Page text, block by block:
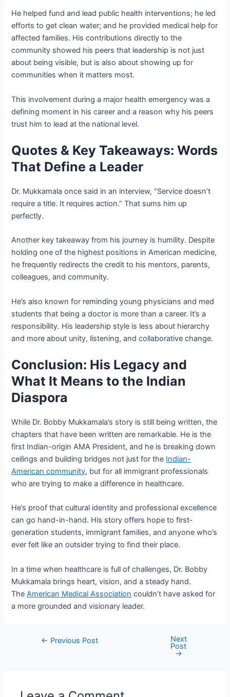
He helped fund and lead public health interventions; he led
efforts to get clean water; and he provided medical help for
affected families. His contributions directly to the
community showed his peers that leadership is not just
about being visible, but is also about showing up for
communities when it matters most.
This involvement during a major health emergency was a
defining moment in his career and a reason why his peers
trust him to lead at the national level.
Quotes & Key Takeaways: Words
That Define a Leader
Dr. Mukkamala once said in an interview, “Service doesn’t
require a title. It requires action.” That sums him up
perfectly.
Another key takeaway from his journey is humility. Despite
holding one of the highest positions in American medicine,
he frequently redirects the credit to his mentors, parents,
colleagues, and community.
He’s also known for reminding young physicians and med
students that being a doctor is more than a career. It’s a
responsibility. His leadership style is less about hierarchy
and more about unity, listening, and collaborative change.
Conclusion: His Legacy and
What It Means to the Indian
Diaspora
While Dr. Bobby Mukkamala’s story is still being written, the
chapters that have been written are remarkable. He is the
first Indian-origin AMA President, and he is breaking down
ceilings and building bridges not just for the Indian-
American community, but for all immigrant professionals
who are trying to make a difference in healthcare.
He’s proof that cultural identity and professional excellence
can go hand-in-hand. His story offers hope to first-
generation students, immigrant families, and anyone who’s
ever felt like an outsider trying to find their place.
In a time when healthcare is full of challenges, Dr. Bobby
Mukkamala brings heart, vision, and a steady hand.
TheAmerican Medical Association couldn’t have asked for
a more grounded and visionary leader.
Post← Previous Post Next
Post
→